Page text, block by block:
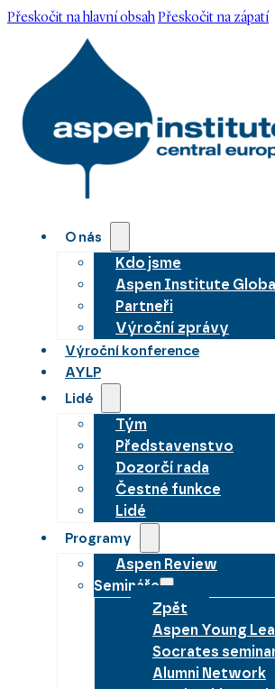
Přeskočit na hlavní obsahPřeskočit na zápatí
O nás
Kdo jsme
Aspen Institute
Partneři
Výroční zprávy
Výroční konference
AYLP
Lidé
Tým
Představenstvo
Dozorčí rada
Čestné funkce
Lidé
Programy
Aspen Review
Semináře
Zpět
Aspen Young
Socrates
Alumni Network